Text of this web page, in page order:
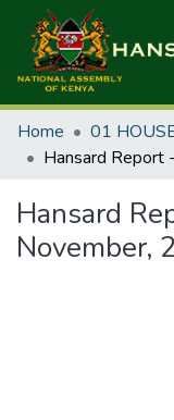
Home 01
Hansard
November,